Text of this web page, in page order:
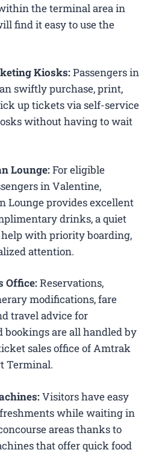
the terminal area in
find it easy to use the
Kiosks:Passengers in
swiftly purchase, print,
up tickets via self-service
without having to wait
Lounge:For eligible
in Valentine,
Lounge provides excellent
drinks, a quiet
with priority boarding,
attention.
Office:Reservations,
modifications, fare
travel advice for
bookings are all handled by
sales office of Amtrak
Terminal.
Visitors have easy
while waiting in
areas thanks to
that offer quick food